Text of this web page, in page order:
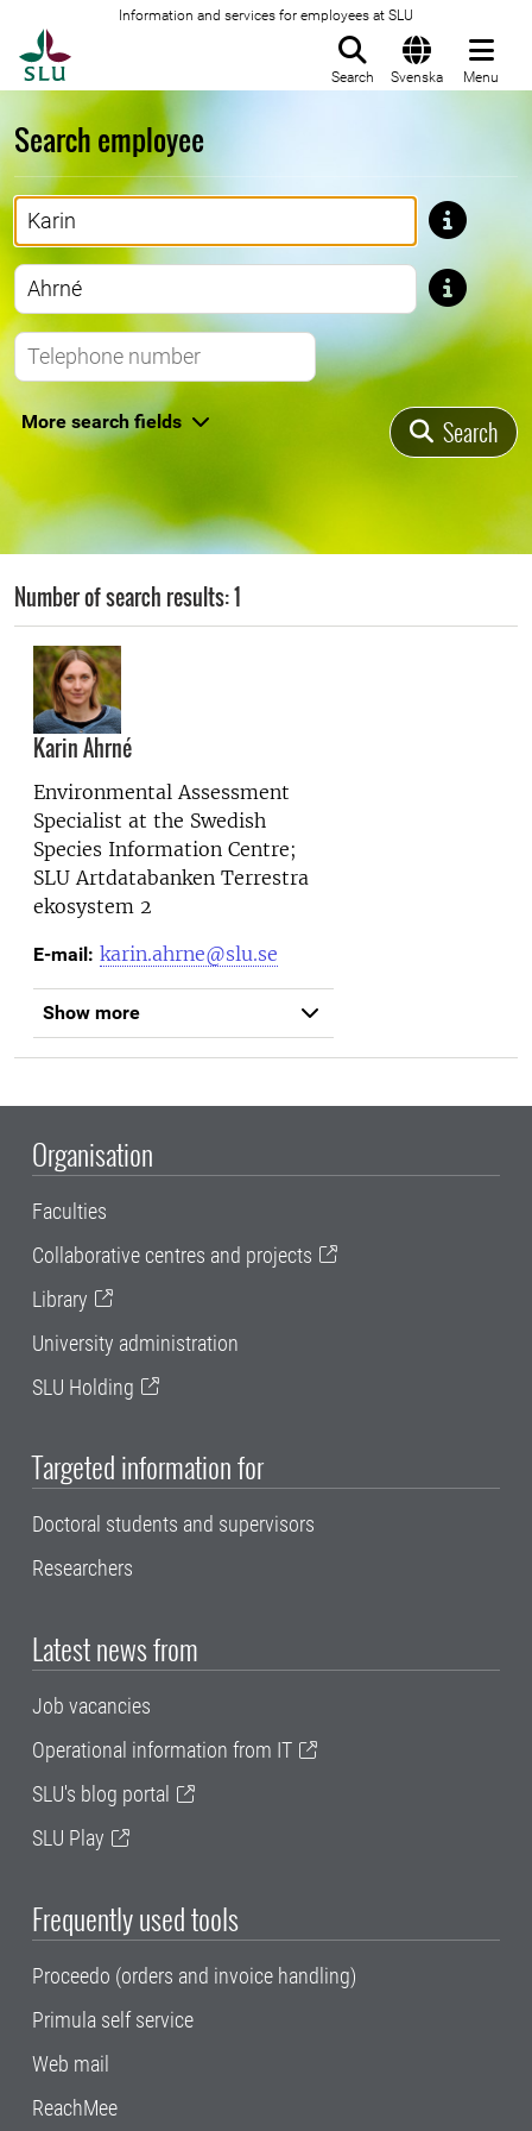
Information and services for employees at SLU
Search Svenska Menu
Search employee
First name
Last name
Telephone number
More search fields Search
Number of search results: 1
Karin Ahrné
Environmental Assessment
Specialist at the Swedish
Species Information Centre;
SLU Artdatabanken Terrestra
ekosystem 2
E-mail: karin.ahrne@slu.se
Show more
Organisation
Faculties
Collaborative centres and projects
Library
University administration
SLU Holding
Targeted information for
Doctoral students and supervisors
Researchers
Latest news from
Job vacancies
Operational information from IT
SLU's blog portal
SLU Play
Frequently used tools
Proceedo (orders and invoice handling)
Primula self service
Web mail
ReachMee